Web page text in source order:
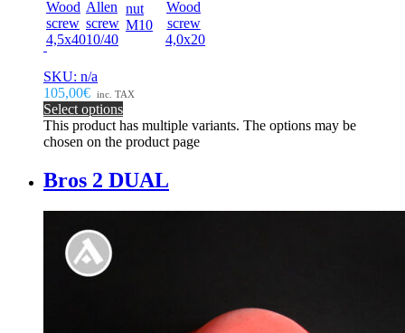
SKU: n/a
105,00€ inc. TAX
Select options
This product has multiple variants. The options may be
chosen on the product page
Bros 2 DUAL